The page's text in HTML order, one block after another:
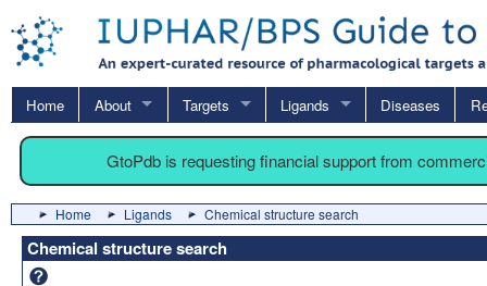
Home About Targets Ligands Diseases
GtoPdb is requesting financial support from
Home Ligands Chemical structure search
Chemical structure search